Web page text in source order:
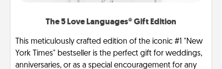
The 5 Love Languages® Gift Edition
This meticulously crafted edition of the iconic #1 "New
York Times" bestseller is the perfect gift for weddings,
anniversaries, or as a special encouragement for any